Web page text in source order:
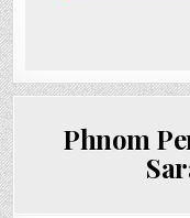
Phnom